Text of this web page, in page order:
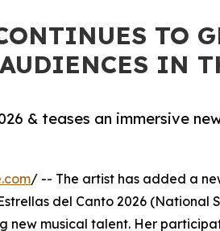
TO
IN
& teases an immersive
/ -- The artist has added a
del Canto 2026 (National
musical talent. Her